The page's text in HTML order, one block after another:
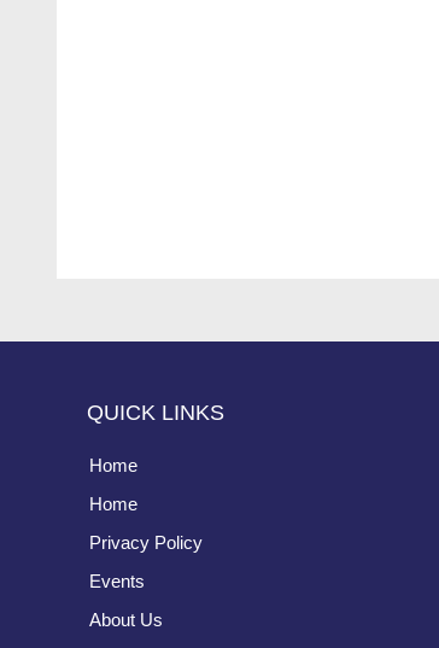
QUICK LINKS
Home
Home
Privacy Policy
Events
About Us